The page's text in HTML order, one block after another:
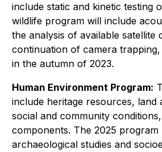
include static and kinetic testing
wildlife program will include
the analysis of available satellite
continuation of camera
in the autumn of 2023.
Human Environment Program:
include heritage resources, land
social and community
components. The 2025 program
archaeological studies and